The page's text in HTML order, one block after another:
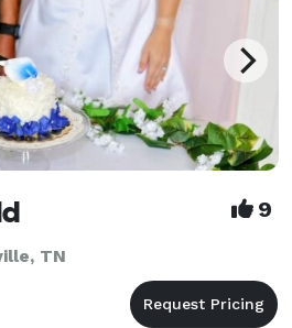
9
TN